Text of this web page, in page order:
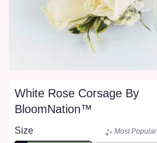
White Rose Corsage By
BloomNation™
Size Most Popular